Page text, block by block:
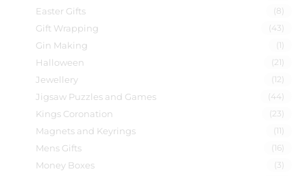
Easter Gifts (8)
Gift Wrapping (43)
Gin Making (1)
Halloween (21)
Jewellery (12)
Jigsaw Puzzles and Games (44)
Kings Coronation (23)
Magnets and Keyrings (11)
Mens Gifts (16)
Money Boxes (3)